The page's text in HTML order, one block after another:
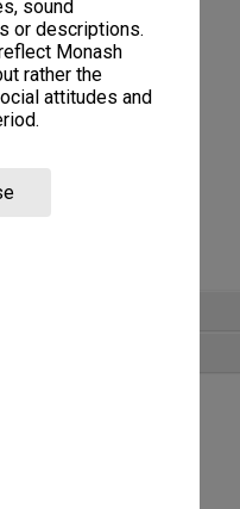
sound
or descriptions.
Monash
rather the
attitudes and
video recordings
items